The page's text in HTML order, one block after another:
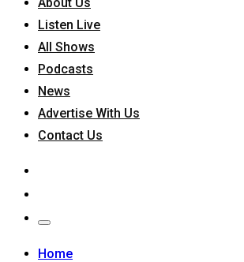
Listen Live
All Shows
Podcasts
News
Advertise With Us
Contact Us
Home